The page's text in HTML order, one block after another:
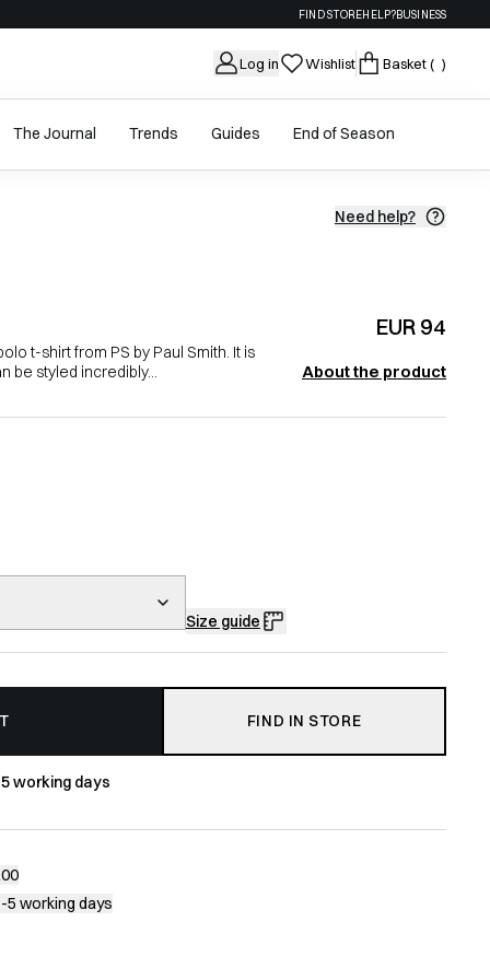
FIND STOREHELP?BUSINESS
Log in Wishlist Basket( )
The Journal Trends Guides End of Season
Need help?
EUR 94
t-shirt from PS by Paul Smith. It is
be styled incredibly...
About the product
Size guide
FIND IN STORE
working days
5 working days